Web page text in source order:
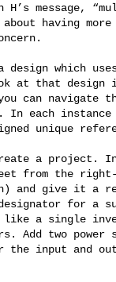
message,
having
design which
at that
can navigate
In each
unique
a project.
from the
and give it a
for a
a single
Add two power
input and